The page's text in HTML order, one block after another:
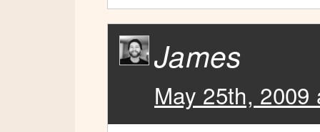
James
May 25th, 2009